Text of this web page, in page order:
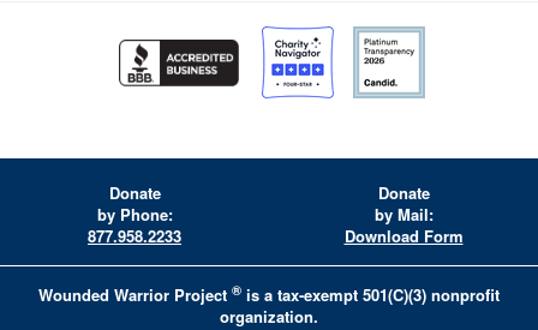
Donate
by Phone:
877.958.2233
Donate
by Mail:
Download Form
Wounded Warrior Project ® is a tax-exempt 501(C)(3) nonprofit
organization.